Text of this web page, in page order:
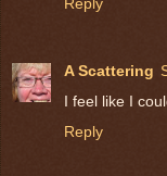
A Scattering
I feel like I
Reply